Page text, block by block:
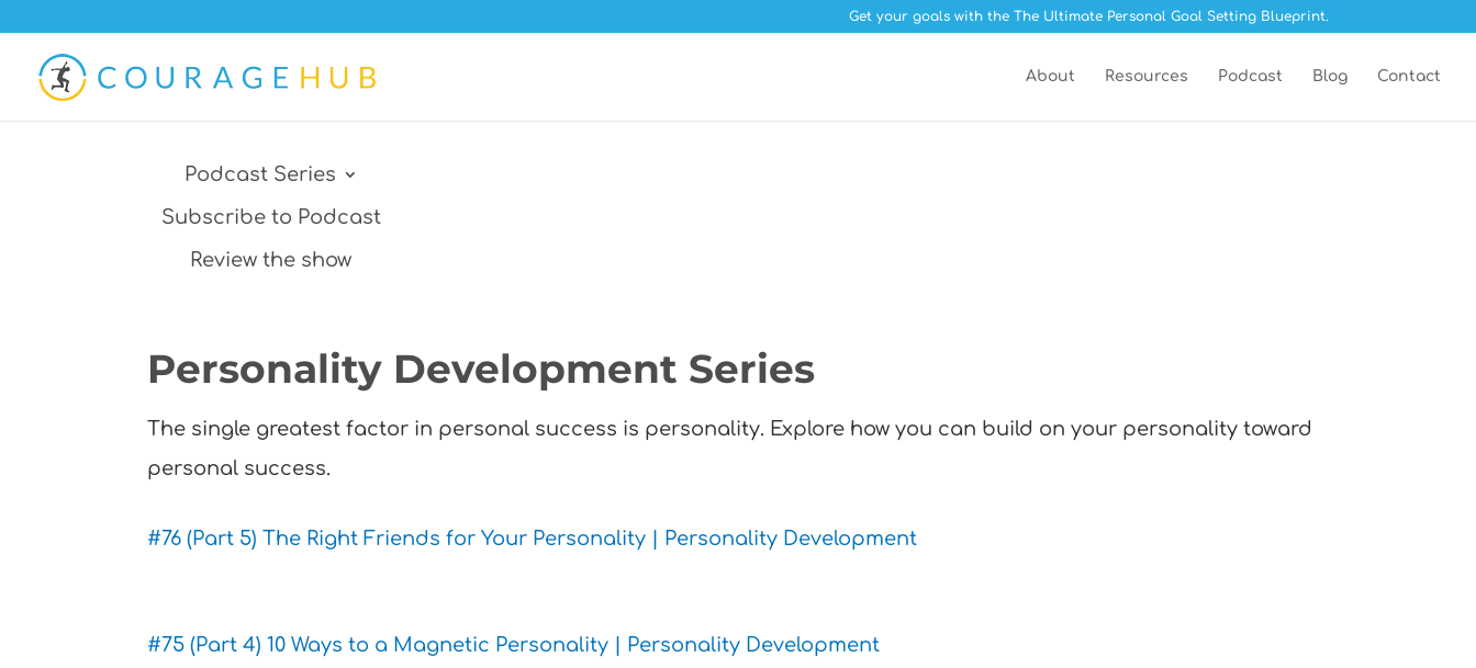
Get your goals with the The Ultimate Personal Goal Setting Blueprint.
About Resources Podcast Blog Contact
Podcast Series
Subscribe to Podcast
Review the show
Personality Development Series
The single greatest factor in personal success is personality. Explore how you can build on your personality toward
personal success.
#76 (Part 5) The Right Friends for Your Personality | Personality Development
#75 (Part 4) 10 Ways to a Magnetic Personality | Personality Development